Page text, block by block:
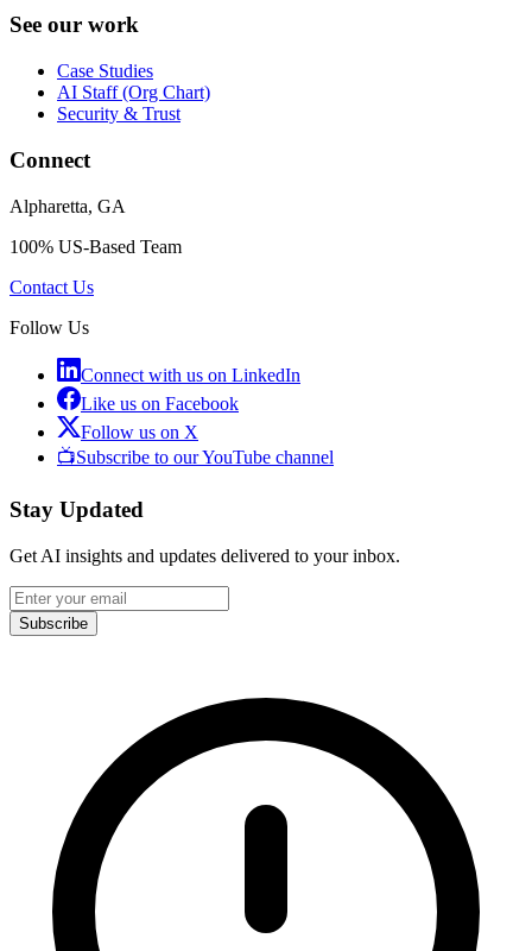
See our work
Case Studies
AI Staff (Org Chart)
Security & Trust
Connect
Alpharetta, GA
100% US-Based Team
Contact Us
Follow Us
Connect with us on LinkedIn
Like us on Facebook
Follow us on X
📺Subscribe to our YouTube channel
Stay Updated
Get AI insights and updates delivered to your inbox.
Subscribe